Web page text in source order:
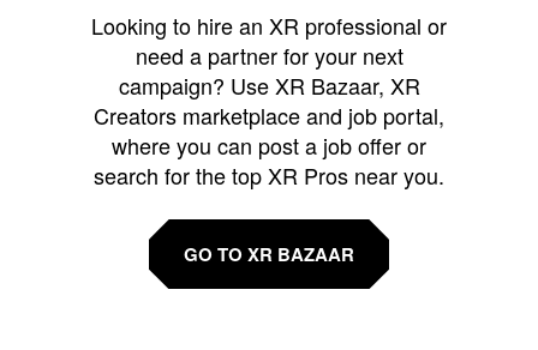
Looking to hire an XR professional or
need a partner for your next
campaign? Use XR Bazaar, XR
Creators marketplace and job portal,
where you can post a job offer or
search for the top XR Pros near you.
GO TO XR BAZAAR